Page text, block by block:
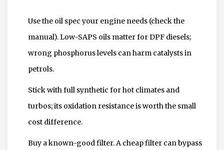
Use the oil spec your engine needs (check the
manual). Low-SAPS oils matter for DPF diesels;
wrong phosphorus levels can harm catalysts in
petrols.
Stick with full synthetic for hot climates and
turbos; its oxidation resistance is worth the small
cost difference.
Buy a known-good filter. A cheap filter can bypass